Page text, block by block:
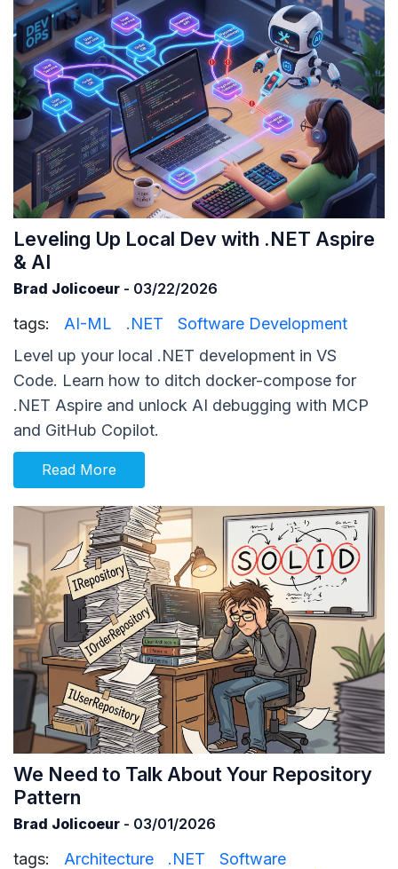
Leveling Up Local Dev with .NET Aspire
& AI
Brad Jolicoeur - 03/22/2026
tags: AI-ML .NET
Software Development
Level up your local .NET development in VS
Code. Learn how to ditch docker-compose for
.NET Aspire and unlock AI debugging with MCP
and GitHub Copilot.
Read More
We Need to Talk About Your Repository
Pattern
Brad Jolicoeur - 03/01/2026
tags: Architecture .NET
Software